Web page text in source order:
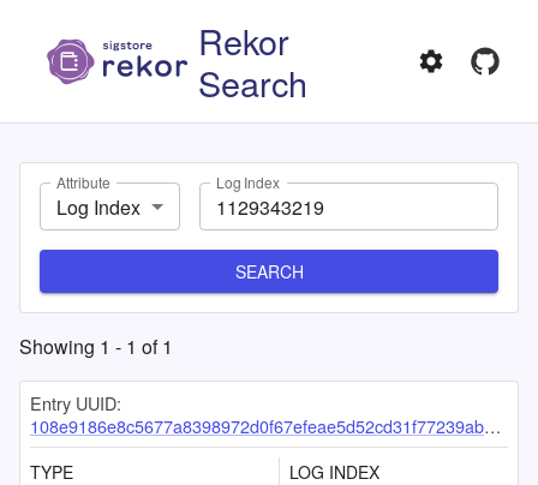
Rekor
Search
Attribute
Log Index
Log Index
SEARCH
Showing 1 - 1 of1
Entry UUID:
108e9186e8c5677a8398972d0f67efeae5d52cd31f77239ab367b95ac829b359de40667e14e4ad80
TYPE
LOG INDEX